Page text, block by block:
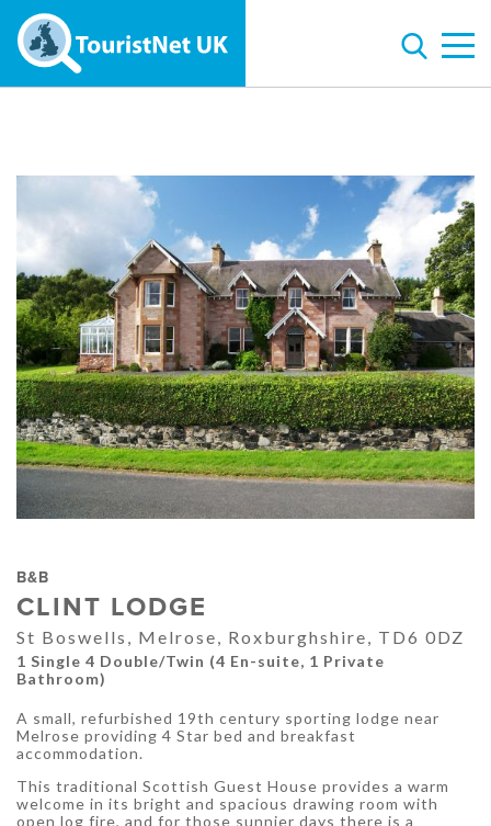
B&B
CLINT LODGE
St Boswells, Melrose, Roxburghshire, TD6 0DZ
1 Single 4 Double/Twin (4 En-suite, 1 Private
Bathroom)
A small, refurbished 19th century sporting lodge near
Melrose providing 4 Star bed and breakfast
accommodation.
This traditional Scottish Guest House provides a warm
welcome in its bright and spacious drawing room with
open log fire, and for those sunnier days there is a